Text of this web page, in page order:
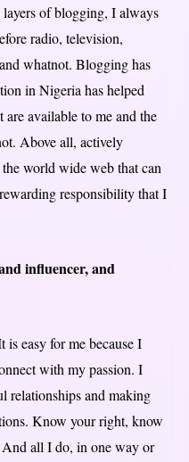
layers of blogging, I always
radio, television,
whatnot. Blogging has
in Nigeria has helped
available to me and the
Above all, actively
world wide web that can
responsibility that I
influencer, and
easy for me because I
with my passion. I
relationships and making
Know your right, know
And all I do, in one way or